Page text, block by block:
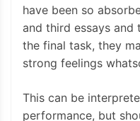
have been so
and third essays and
the final task, they
strong feelings
This can be
performance, but